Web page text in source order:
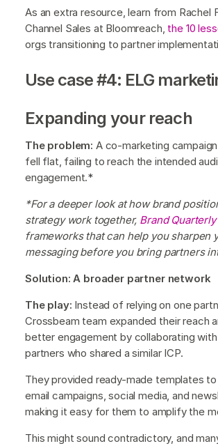
As an extra resource, learn from Rachel
Channel Sales at Bloomreach, the 10
orgs transitioning to partner
Use case #4: ELG
Expanding your reach
The problem: A co-marketing
fell flat, failing to reach the intended
engagement.*
*For a deeper look at how brand
strategy work together, Brand Quarterly
frameworks that can help you sharpen
messaging before you bring partners
Solution: A broader partner network
The play: Instead of relying on one
Crossbeam team expanded their reach
better engagement by collaborating
partners who shared a similar ICP.
They provided ready-made templates
email campaigns, social media, and
making it easy for them to amplify the
This might sound contradictory, and